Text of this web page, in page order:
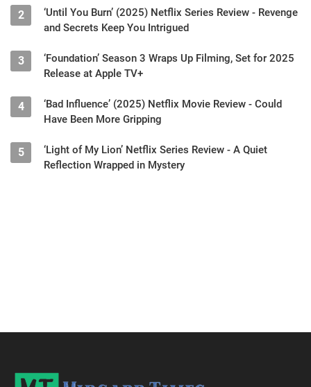
2
‘Until You Burn’ (2025) Netflix Series Review - Revenge
and Secrets Keep You Intrigued
3
‘Foundation’ Season 3 Wraps Up Filming, Set for 2025
Release at Apple TV+
4
‘Bad Influence’ (2025) Netflix Movie Review - Could
Have Been More Gripping
5
‘Light of My Lion’ Netflix Series Review - A Quiet
Reflection Wrapped in Mystery